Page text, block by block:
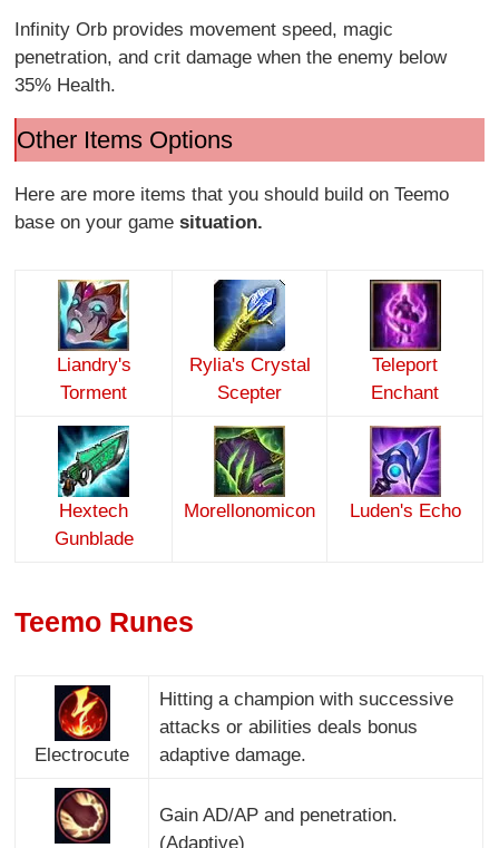
Infinity Orb provides movement speed, magic
penetration, and crit damage when the enemy below
35% Health.
Other Items Options
Here are more items that you should build on Teemo
base on your gamesituation.
Liandry's
Torment
Rylia's Crystal
Scepter
Teleport
Enchant
Hextech
Gunblade
Morellonomicon Luden's Echo
Teemo Runes
Electrocute
Hitting a champion with successive
attacks or abilities deals bonus
adaptive damage.
Gain AD/AP and penetration.
(Adaptive)